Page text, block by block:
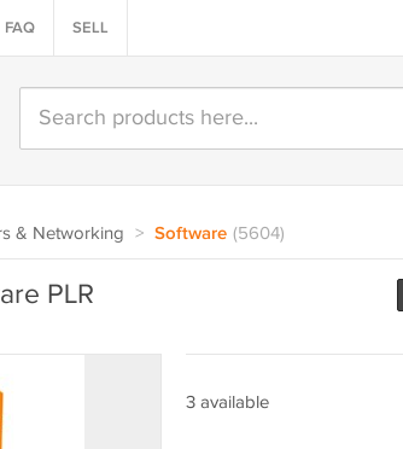
FAQ SELL
& Networking > Software (5604)
PLR
3 available